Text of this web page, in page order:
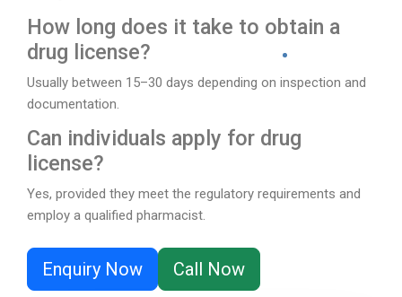
How long does it take to obtain a
drug license?
Usually between 15–30 days depending on inspection and
documentation.
Can individuals apply for drug
license?
Yes, provided they meet the regulatory requirements and
employ a qualified pharmacist.
Enquiry Now Call Now